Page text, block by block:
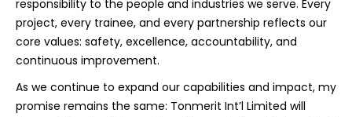
responsibility to the people and industries we serve. Every
project, every trainee, and every partnership reflects our
core values: safety, excellence, accountability, and
continuous improvement.
As we continue to expand our capabilities and impact, my
promise remains the same: Tonmerit Int’l Limited will